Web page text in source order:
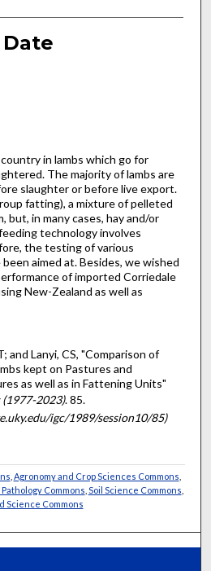
in lambs which go for
The majority of lambs are
slaughter or before live export.
fatting), a mixture of pelleted
but, in many cases, hay and/or
technology involves
the testing of various
aimed at. Besides, we wished
of imported Corriedale
New-Zeal­and as well as
and Lanyi, CS, "Comparison of
kept on Pastures and
as well as in Fattening Units"
(1977-2023). 85.
igc/1989/session10/85)
Agronomy and Crop Sciences Commons
Commons Soil Science Commons
Science Commons